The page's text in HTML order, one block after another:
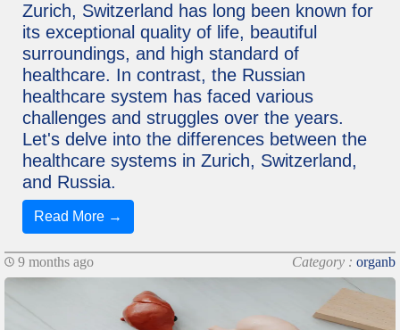
Zurich, Switzerland has long been known for
its exceptional quality of life, beautiful
surroundings, and high standard of
healthcare. In contrast, the Russian
healthcare system has faced various
challenges and struggles over the years.
Let's delve into the differences between the
healthcare systems in Zurich, Switzerland,
and Russia.
Read More →
9 months ago Category : organb